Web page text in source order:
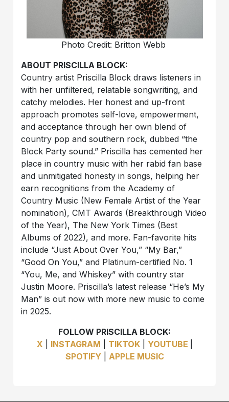
Photo Credit: Britton Webb
ABOUT PRISCILLA BLOCK:
Country artist Priscilla Block draws listeners in
with her unfiltered, relatable songwriting, and
catchy melodies. Her honest and up-front
approach promotes self-love, empowerment,
and acceptance through her own blend of
country pop and southern rock, dubbed “the
Block Party sound.” Priscilla has cemented her
place in country music with her rabid fan base
and unmitigated honesty in songs, helping her
earn recognitions from the Academy of
Country Music (New Female Artist of the Year
nomination), CMT Awards (Breakthrough Video
of the Year), The New York Times (Best
Albums of 2022), and more. Fan-favorite hits
include “Just About Over You,” “My Bar,”
“Good On You,” and Platinum-certified No. 1
“You, Me, and Whiskey” with country star
Justin Moore. Priscilla’s latest release “He’s My
Man” is out now with more new music to come
in 2025.
FOLLOW PRISCILLA BLOCK:
X
INSTAGRAM TIKTOK| YOUTUBE
SPOTIFY| APPLE MUSIC